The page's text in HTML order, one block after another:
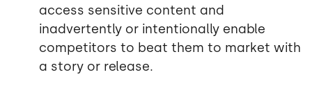
access sensitive content and
inadvertently or intentionally enable
competitors to beat them to market with
a story or release.